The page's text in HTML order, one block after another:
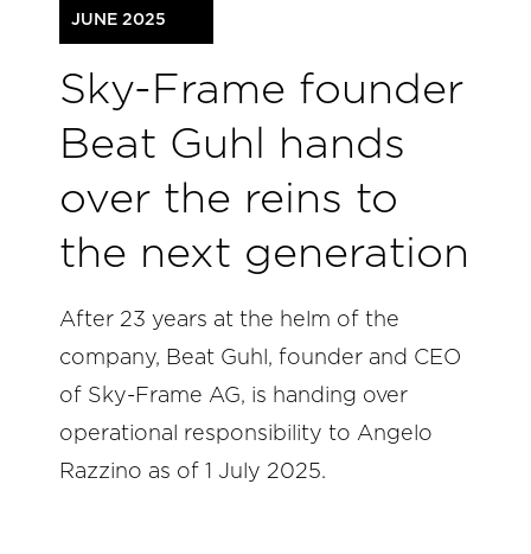
JUNE 2025
Sky-Frame founder
Beat Guhl hands
over the reins to
the next generation
After 23 years at the helm of the
company, Beat Guhl, founder and CEO
of Sky-Frame AG, is handing over
operational responsibility to Angelo
Razzino as of 1 July 2025.